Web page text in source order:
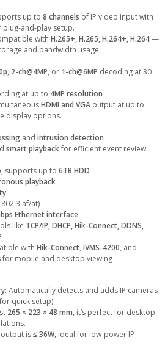
up to 8 channels of IP video input with
plug-and-play setup.
with H.265+, H.265, H.264+, H.264—
and bandwidth usage.
, 2-ch@4MP, or 1-ch@6MP decoding at 30
at up to 4MP resolution
HDMI and VGA output at up to
display options.
and intrusion detection
smart playbackfor efficient event review
, supports up to 6TB HDD
playback
802.3 af/at)
Ethernet interface
like TCP/IP, DHCP, Hik-Connect, DDNS,
with Hik-Connect, iVMS-4200, and
mobile and desktop viewing
: Automatically detects and adds IP cameras
quick setup).
265 × 223 × 48 mm, it’s perfect for desktop
output is≤ 36W, ideal for low-power IP